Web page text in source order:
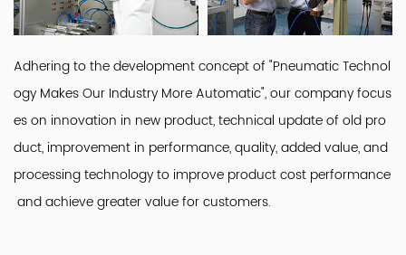
Adhering to the development concept of "Pneumatic Technol
ogy Makes Our Industry More Automatic", our company focus
es on innovation in new product, technical update of old pro
duct, improvement in performance, quality, added value, and
processing technology to improve product cost performance
and achieve greater value for customers.